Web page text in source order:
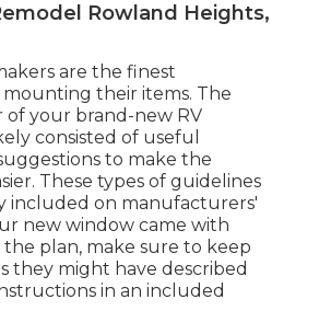
Rowland Heights,
are the finest
their items. The
your brand-new RV
consisted of useful
to make the
These types of guidelines
included on manufacturers'
new window came with
plan, make sure to keep
they might have described
in an included